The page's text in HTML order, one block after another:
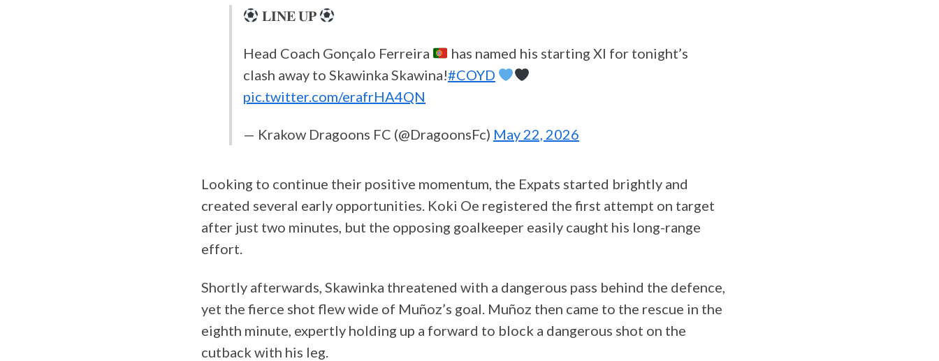
𝐋𝐈𝐍𝐄 𝐔𝐏
Head Coach Gonçalo Ferreira
has named his starting XI for tonight’s
clash away to Skawinka Skawina!#COYD
pic.twitter.com/erafrHA4QN
— Krakow Dragoons FC (@DragoonsFc) May 22, 2026
Looking to continue their positive momentum, the Expats started brightly and
created several early opportunities. Koki Oe registered the first attempt on target
after just two minutes, but the opposing goalkeeper easily caught his long-range
effort.
Shortly afterwards, Skawinka threatened with a dangerous pass behind the defence,
yet the fierce shot flew wide of Muñoz’s goal. Muñoz then came to the rescue in the
eighth minute, expertly holding up a forward to block a dangerous shot on the
cutback with his leg.